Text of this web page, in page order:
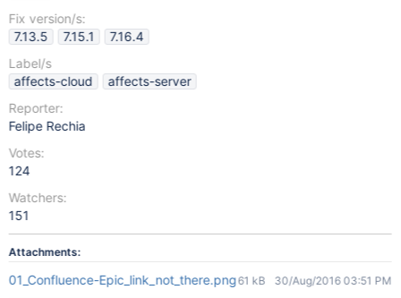
Fix version/s:
7.13.5
7.15.1
7.16.4
Label/s
affects-cloud
affects-server
Reporter:
Felipe Rechia
Votes:
124
Watchers:
151
Attachments:
01_Confluence-Epic_link_not_there.png61 kB 30/Aug/2016 03:51 PM